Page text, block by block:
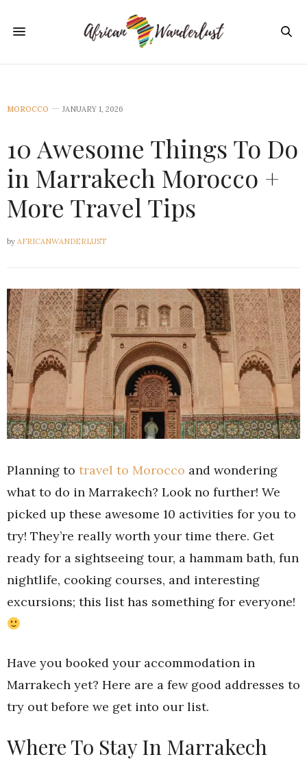
MOROCCO JANUARY 1, 2026
10 Awesome Things To Do
in Marrakech Morocco +
More Travel Tips
by AFRICANWANDERLUST
Planning to travel to Morocco and wondering
what to do in Marrakech? Look no further! We
picked up these awesome 10 activities for you to
try! They’re really worth your time there. Get
ready for a sightseeing tour, a hammam bath, fun
nightlife, cooking courses, and interesting
excursions; this list has something for everyone!
Have you booked your accommodation in
Marrakech yet? Here are a few good addresses to
try out before we get into our list.
Where To Stay In Marrakech